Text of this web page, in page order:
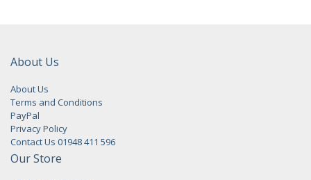
About Us
About Us
Terms and Conditions
PayPal
Privacy Policy
Contact Us 01948 411 596
Our Store